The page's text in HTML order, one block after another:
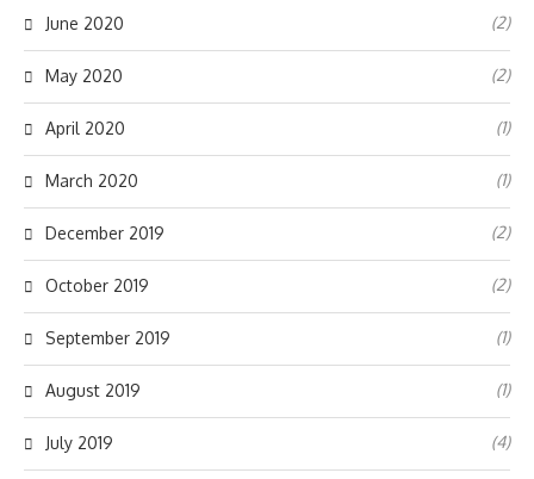
June 2020 (2)
May 2020 (2)
April 2020 (1)
March 2020 (1)
December 2019 (2)
October 2019 (2)
September 2019 (1)
August 2019 (1)
July 2019 (4)